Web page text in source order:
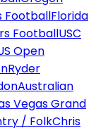
FootballFlorida
FootballUSC
Open
Ryder
Australian
Vegas Grand
/ FolkChris